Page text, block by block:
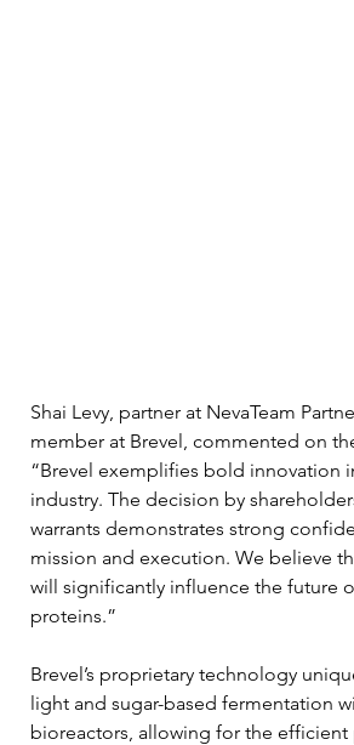
Shai Levy, partner at NevaTeam
member at Brevel, commented on
“Brevel exemplifies bold innovation
industry. The decision by
warrants demonstrates strong
mission and execution. We believe
will significantly influence the future
proteins.”
Brevel’s proprietary technology
light and sugar-based fermentation
bioreactors, allowing for the